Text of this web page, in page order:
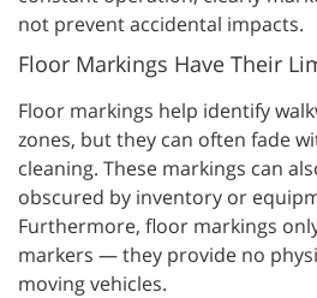
not prevent accidental impacts.
Floor Markings Have Their
Floor markings help identify
zones, but they can often fade
cleaning. These markings can
obscured by inventory or
Furthermore, floor markings
markers — they provide no
moving vehicles.